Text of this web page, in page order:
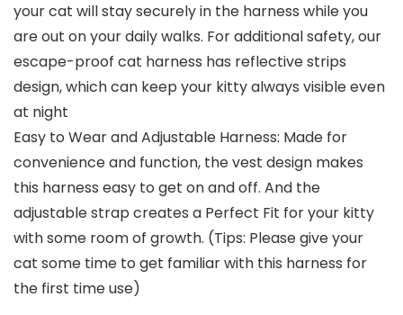
your cat will stay securely in the harness while you
are out on your daily walks. For additional safety, our
escape-proof cat harness has reflective strips
design, which can keep your kitty always visible even
at night
Easy to Wear and Adjustable Harness: Made for
convenience and function, the vest design makes
this harness easy to get on and off. And the
adjustable strap creates a Perfect Fit for your kitty
with some room of growth. (Tips: Please give your
cat some time to get familiar with this harness for
the first time use)